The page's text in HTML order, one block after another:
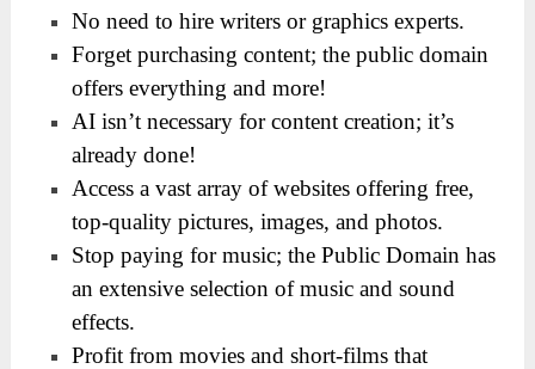
No need to hire writers or graphics experts.
Forget purchasing content; the public domain
offers everything and more!
AI isn’t necessary for content creation; it’s
already done!
Access a vast array of websites offering free,
top-quality pictures, images, and photos.
Stop paying for music; the Public Domain has
an extensive selection of music and sound
effects.
Profit from movies and short-films that